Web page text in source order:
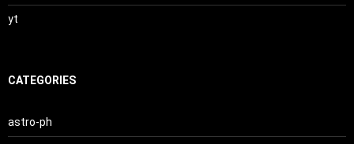
yt
CATEGORIES
astro-ph